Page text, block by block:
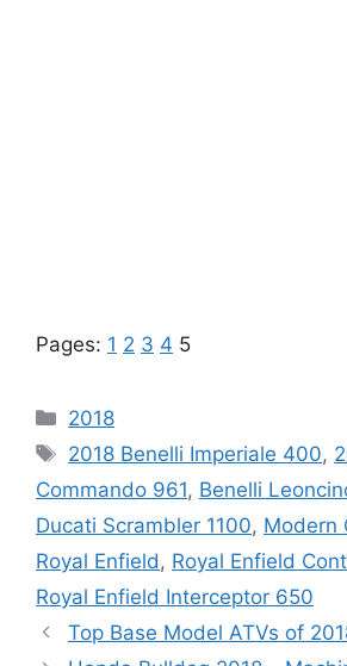
Pages: 1 2 3 4 5
Categories
2018
Tags
2018 Benelli Imperiale 400,
Commando 961, Benelli
Ducati Scrambler 1100, Modern
Royal Enfield , Royal Enfield
Royal Enfield Interceptor 650
Top Base Model ATVs of